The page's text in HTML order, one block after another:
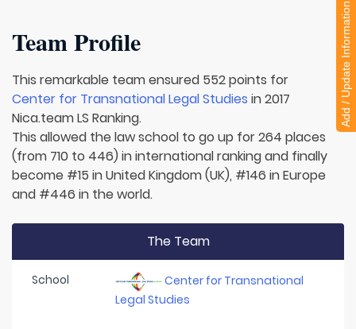
Team Profile
This remarkable team ensured 552 points for
Center for Transnational Legal Studies in 2017
Nica.team LS Ranking.
This allowed the law school to go up for 264 places
(from 710 to 446) in international ranking and finally
become #15 in United Kingdom (UK), #146 in Europe
and #446 in the world.
The Team
School
Center for Transnational
Legal Studies
Add / Update Information